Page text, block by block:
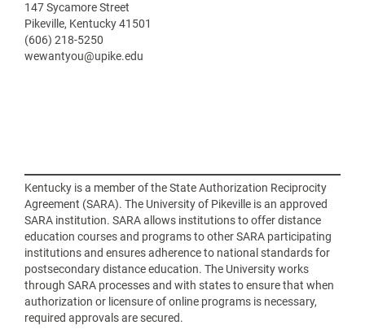
147 Sycamore Street
Pikeville, Kentucky 41501
(606) 218-5250
wewantyou@upike.edu
Kentucky is a member of the State Authorization Reciprocity
Agreement (SARA). The University of Pikeville is an approved
SARA institution. SARA allows institutions to offer distance
education courses and programs to other SARA participating
institutions and ensures adherence to national standards for
postsecondary distance education. The University works
through SARA processes and with states to ensure that when
authorization or licensure of online programs is necessary,
required approvals are secured.